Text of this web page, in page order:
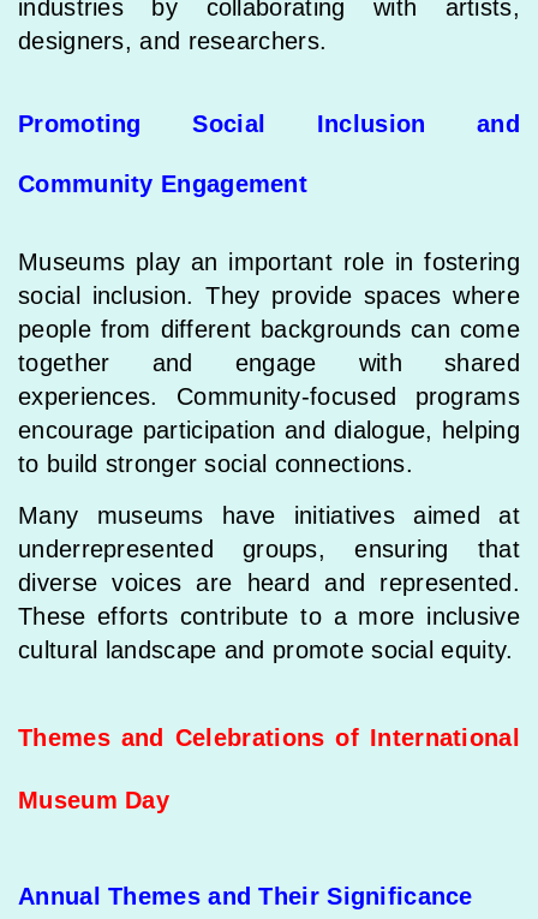
industries by collaborating with artists,
designers, and researchers.
Promoting Social Inclusion and
Community Engagement
Museums play an important role in fostering
social inclusion. They provide spaces where
people from different backgrounds can come
together and engage with shared
experiences. Community-focused programs
encourage participation and dialogue, helping
to build stronger social connections.
Many museums have initiatives aimed at
underrepresented groups, ensuring that
diverse voices are heard and represented.
These efforts contribute to a more inclusive
cultural landscape and promote social equity.
Themes and Celebrations of International
Museum Day
Annual Themes and Their Significance